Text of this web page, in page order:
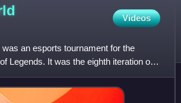
Videos
an esports tournament for the
Legends. It was the eighth iteration of